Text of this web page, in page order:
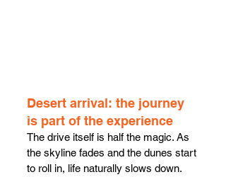
Desert arrival: the journey
is part of the experience
The drive itself is half the magic. As
the skyline fades and the dunes start
to roll in, life naturally slows down.